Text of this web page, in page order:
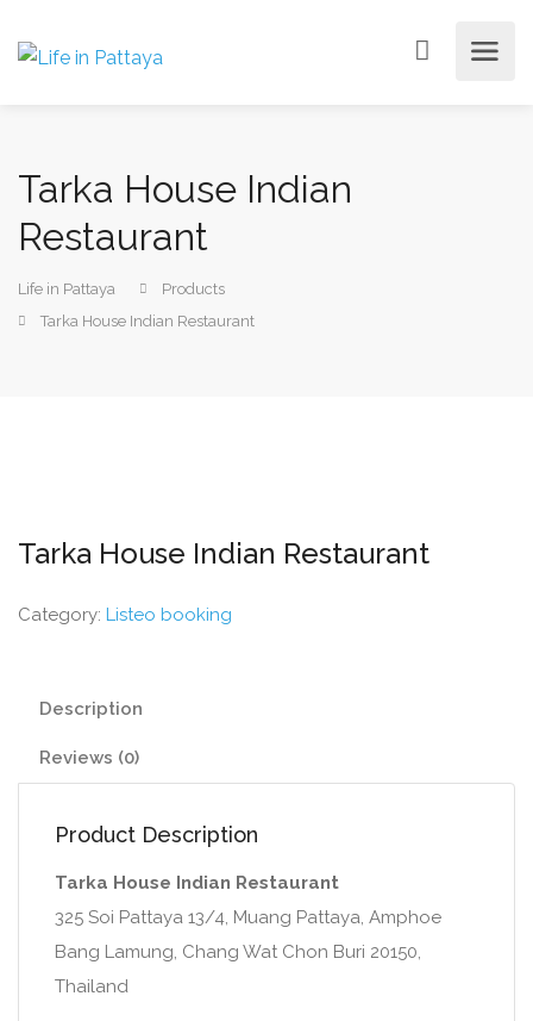
Tarka House Indian
Restaurant
Life in Pattaya
Products
Tarka House Indian Restaurant
Tarka House Indian Restaurant
Category: Listeo booking
Description
Reviews (0)
Product Description
Tarka House Indian Restaurant
325 Soi Pattaya 13/4, Muang Pattaya, Amphoe
Bang Lamung, Chang Wat Chon Buri 20150,
Thailand